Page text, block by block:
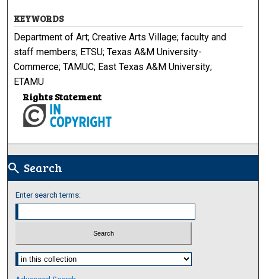
KEYWORDS
Department of Art; Creative Arts Village; faculty and
staff members; ETSU; Texas A&M University-
Commerce; TAMUC; East Texas A&M University;
ETAMU
Rights Statement
search Search
Enter search terms:
Select context to search: